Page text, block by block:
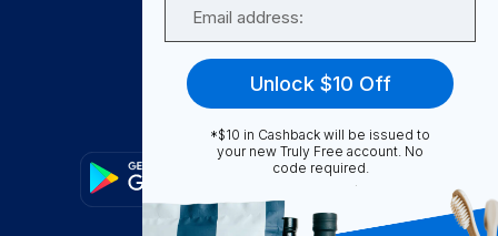
FAQUnlock $10 Off
*$10 in Cashback will be issued to
your new Truly Free account. No
code required.